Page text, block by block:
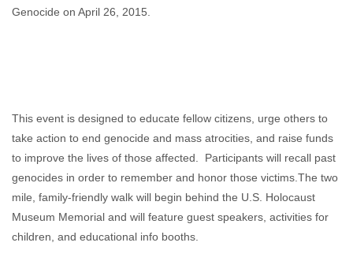
Genocide on April 26, 2015.
This event is designed to educate fellow citizens, urge others to
take action to end genocide and mass atrocities, and raise funds
to improve the lives of those affected. Participants will recall past
genocides in order to remember and honor those victims.The two
mile, family-friendly walk will begin behind the U.S. Holocaust
Museum Memorial and will feature guest speakers, activities for
children, and educational info booths.